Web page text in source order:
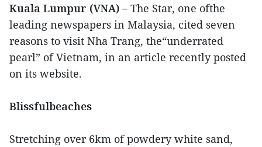
Kuala Lumpur (VNA) – The Star, one ofthe
leading newspapers in Malaysia, cited seven
reasons to visit Nha Trang, the“underrated
pearl” of Vietnam, in an article recently posted
on its website.
Blissfulbeaches
Stretching over 6km of powdery white sand,